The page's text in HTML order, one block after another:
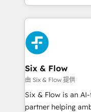
Built to convert,
got and make sure
website in
strategy for you and
G-Cloud 14 CCS
meaning we've
the CCS, which
companies as well
services: - HubSpot implementation - HubSpot CMS
website build We can do lots of things. But everything we
Six & Flow
由 Six & Flow 提供
Six & Flow is an
partner helping